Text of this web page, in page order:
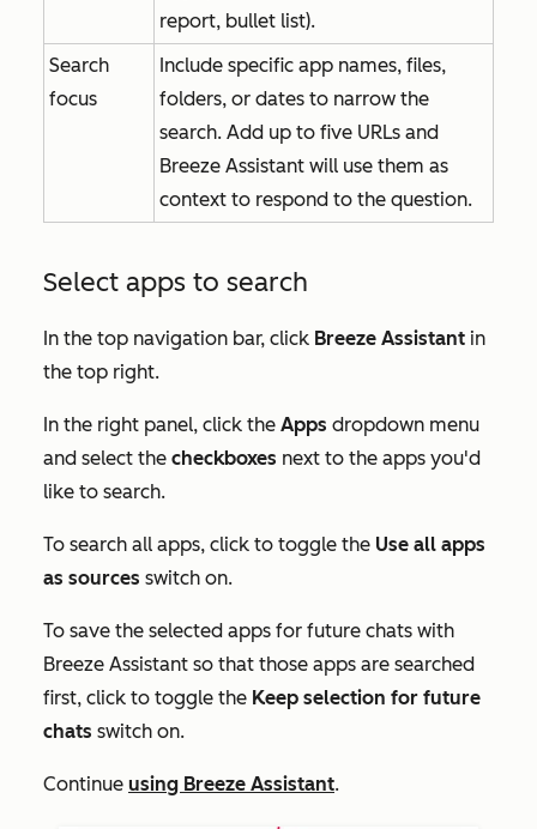
report, bullet list).
Search
focus
Include specific app names, files,
folders, or dates to narrow the
search. Add up to five URLs and
Breeze Assistant will use them as
context to respond to the question.
Select apps to search
In the top navigation bar, click Breeze Assistant in
the top right.
In the right panel, click the Apps dropdown menu
and select the checkboxes next to the apps you'd
like to search.
To search all apps, click to toggle the Use all apps
as sources switch on.
To save the selected apps for future chats with
Breeze Assistant so that those apps are searched
first, click to toggle the Keep selection for future
chats switch on.
Continue using Breeze Assistant.